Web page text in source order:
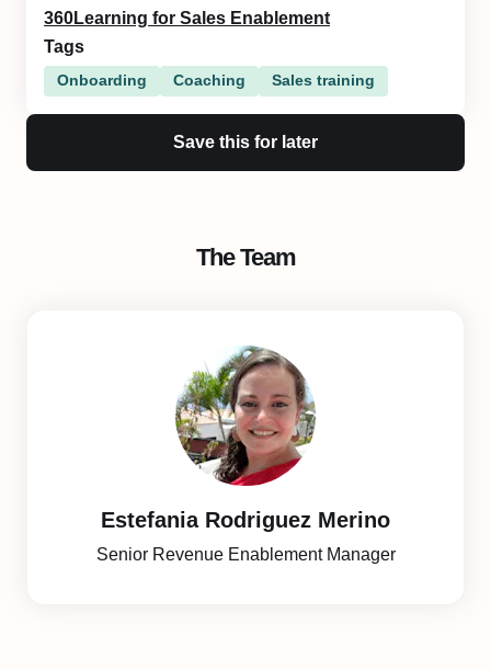
360Learning for Sales Enablement
Tags
Onboarding Coaching Sales training
Save this for later
The Team
Estefania Rodriguez Merino
Senior Revenue Enablement Manager